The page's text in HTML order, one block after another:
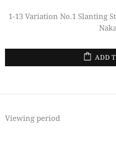
1-13 Variation No.1 Slanting
ADD
Viewing period